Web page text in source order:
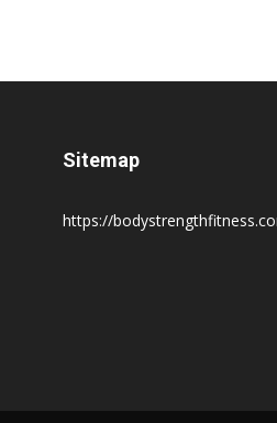
Sitemap
https://